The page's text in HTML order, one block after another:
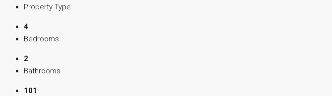
Property Type
4
Bedrooms
2
Bathrooms
101